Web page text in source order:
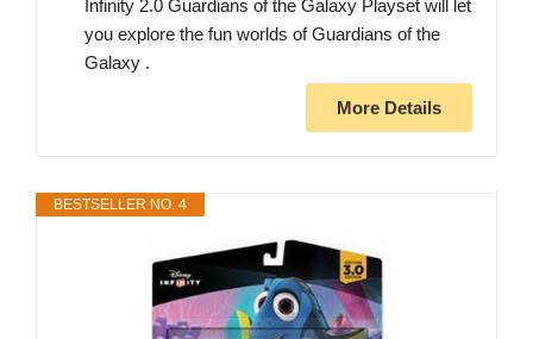
Infinity 2.0 Guardians of the Galaxy Playset will let
you explore the fun worlds of Guardians of the
Galaxy .
More Details
BESTSELLER NO. 4